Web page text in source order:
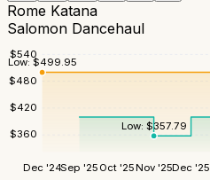
Rome Katana
Salomon Dancehaul
$360
$420
$480
$540
Dec '24Sep '25 Oct '25Nov '25Dec '25
Low: $357.79
Low: $499.95